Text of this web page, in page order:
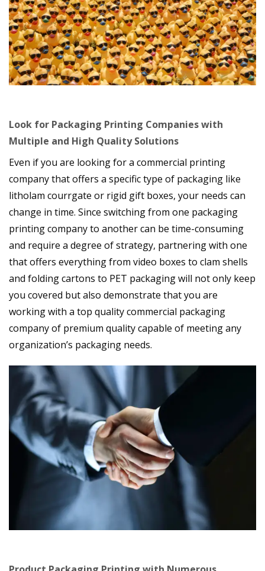
Look for Packaging Printing Companies with
Multiple and High Quality Solutions
Even if you are looking for a commercial printing
company that offers a specific type of packaging like
litholam courrgate or rigid gift boxes, your needs can
change in time. Since switching from one packaging
printing company to another can be time-consuming
and require a degree of strategy, partnering with one
that offers everything from video boxes to clam shells
and folding cartons to PET packaging will not only keep
you covered but also demonstrate that you are
working with a top quality commercial packaging
company of premium quality capable of meeting any
organization’s packaging needs.